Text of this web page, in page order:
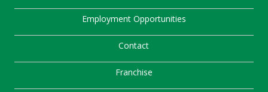
Employment Opportunities
Contact
Franchise